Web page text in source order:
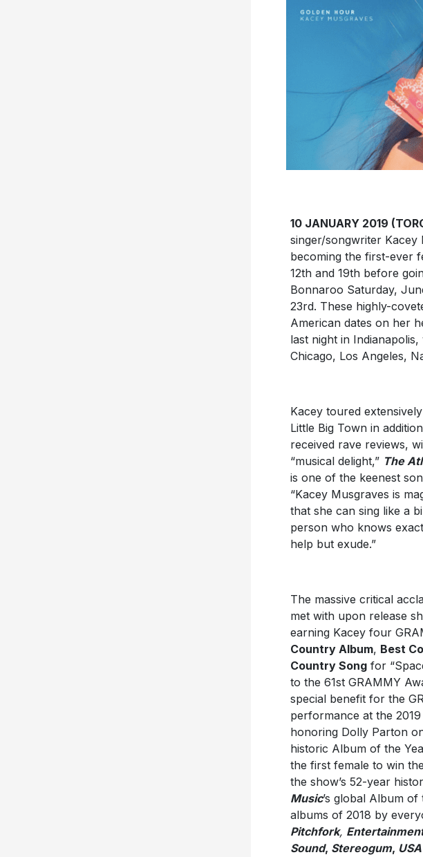
10 JANUARY 2019
singer/songwriter Kacey
becoming the first-ever
12th and 19th before
Bonnaroo Saturday,
23rd. These highly-
American dates on her
last night in
Chicago, Los Angeles,
Kacey toured
Little Big Town in
received rave reviews,
“musical delight,” The
is one of the keenest
“Kacey Musgraves is
that she can sing like a
person who knows
help but exude.”
The massive critical
met with upon release
earning Kacey four
Country Album, Best
Country Songfor
to the 61st GRAMMY
special benefit for the
performance at the
honoring Dolly Parton
historic Album of the
the first female to win
the show’s 52-year
Music’s global Album
albums of 2018 by
Pitchfork,
Sound, Stereogum,